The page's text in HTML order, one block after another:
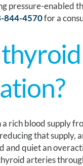
pressure-enabled
844-4570for a
a rich blood supply
that supply,
and quiet an
arteries